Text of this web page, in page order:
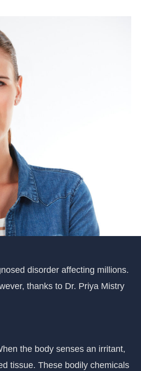
disorder affecting millions.
thanks to Dr. Priya Mistry
the body senses an irritant,
tissue. These bodily chemicals